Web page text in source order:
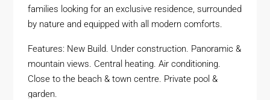
families looking for an exclusive residence, surrounded
by nature and equipped with all modern comforts.
Features: New Build. Under construction. Panoramic &
mountain views. Central heating. Air conditioning.
Close to the beach & town centre. Private pool &
garden.